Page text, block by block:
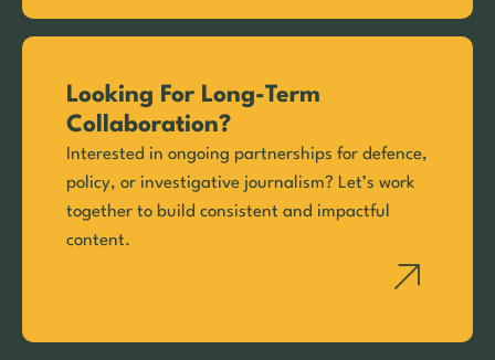
Looking For Long-Term
Collaboration?
Interested in ongoing partnerships for defence,
policy, or investigative journalism? Let’s work
together to build consistent and impactful
content.